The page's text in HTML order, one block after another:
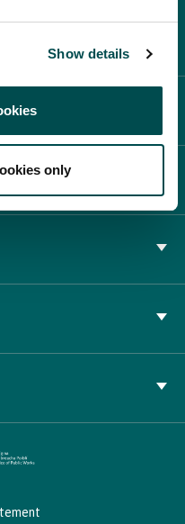
Show details
only